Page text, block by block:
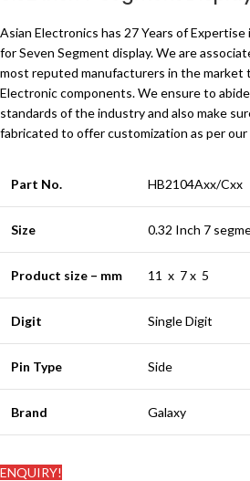
Asian Electronics has 27 Years of Expertise
for Seven Segment display. We are
most reputed manufacturers in the market
Electronic components. We ensure to
standards of the industry and also make
fabricated to offer customization as per
Part No. HB2104Axx/Cxx
Size 0.32 Inch 7
Product size – mm 11 x 7 x 5
Digit Single Digit
Pin Type Side
Brand Galaxy
ENQUIRY!